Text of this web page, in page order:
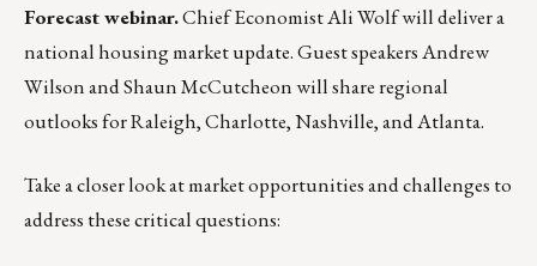
Forecast webinar.Chief Economist Ali Wolf will deliver a
national housing market update. Guest speakers Andrew
Wilson and Shaun McCutcheon will share regional
outlooks for Raleigh, Charlotte, Nashville, and Atlanta.
Take a closer look at market opportunities and challenges to
address these critical questions: